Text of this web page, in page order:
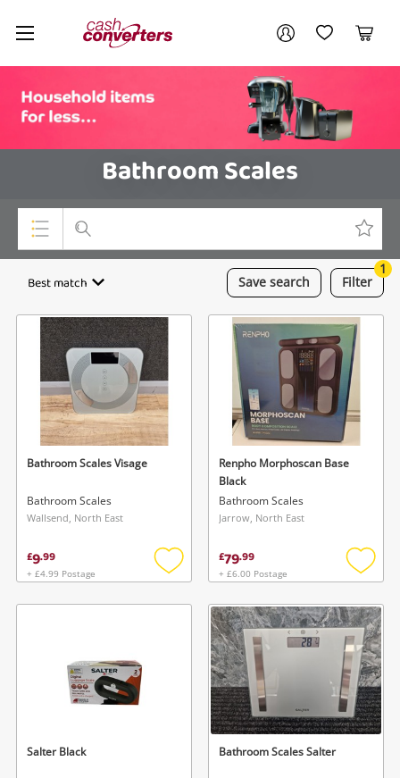
Cash
Converters
Home My AccountMy Wishlist
Cart
Bathroom Scales
Top Categories
Cameras
Laptops
Musical Instruments
Jewellery
Phones
Search
Save search
Best match Filter
1
Bathroom Scales Visage
Bathroom Scales
Wallsend, North East
£9.99
+ £4.99 Postage
Add
wishlist
Renpho Morphoscan Base
Black
Bathroom Scales
Jarrow, North East
£79.99
+ £6.00 Postage
Add
Salter Black Bathroom Scales Salter
Your account